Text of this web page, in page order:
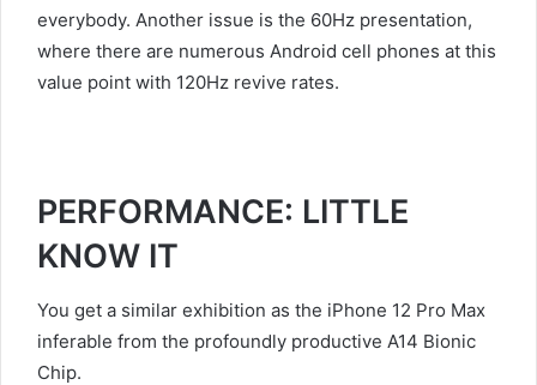
everybody. Another issue is the 60Hz presentation,
where there are numerous Android cell phones at this
value point with 120Hz revive rates.
PERFORMANCE: LITTLE
KNOW IT
You get a similar exhibition as the iPhone 12 Pro Max
inferable from the profoundly productive A14 Bionic
Chip.